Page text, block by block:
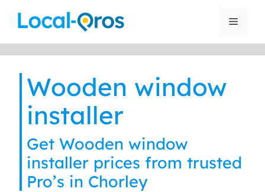
Menu
Wooden window
installer
Get Wooden window
installer prices from trusted
Pro’s in Chorley